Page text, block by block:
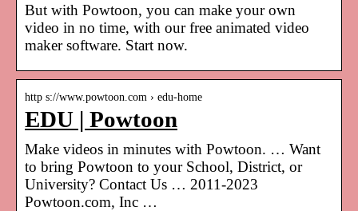
But with Powtoon, you can make your own
video in no time, with our free animated video
maker software. Start now.
http s://www.powtoon.com › edu-home
EDU | Powtoon
Make videos in minutes with Powtoon. … Want
to bring Powtoon to your School, District, or
University? Contact Us … 2011-2023
Powtoon.com, Inc …